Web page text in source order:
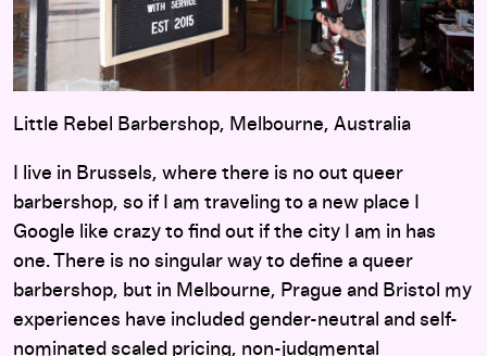
Little Rebel Barbershop, Melbourne, Australia
I live in Brussels, where there is no out queer
barbershop, so if I am traveling to a new place I
Google like crazy to find out if the city I am in has
one. There is no singular way to define a queer
barbershop, but in Melbourne, Prague and Bristol my
experiences have included gender-neutral and self-
nominated scaled pricing, non-judgmental